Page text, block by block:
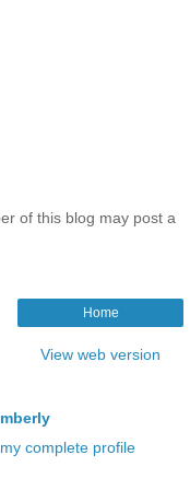
of this blog may post a
Home
View web version
complete profile